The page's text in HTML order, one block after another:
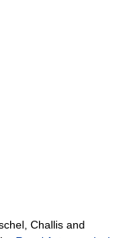
Challis and